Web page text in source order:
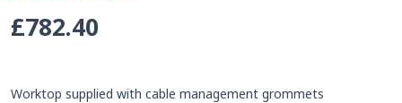
£782.40
Worktop supplied with cable management grommets